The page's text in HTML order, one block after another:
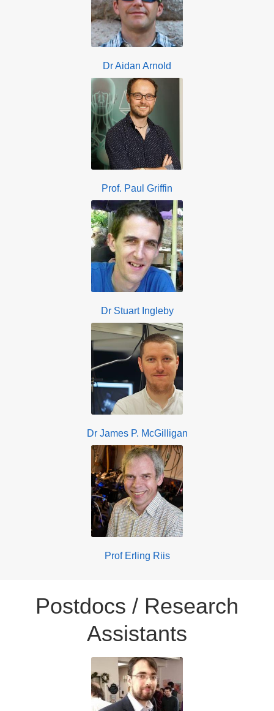
Dr Aidan Arnold
Prof. Paul Griffin
Dr Stuart Ingleby
Dr James P. McGilligan
Prof Erling Riis
Postdocs / Research
Assistants